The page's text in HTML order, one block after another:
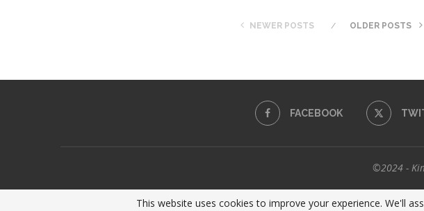
NEWER POSTS OLDER POSTS
FACEBOOK
©2024 -
This website uses cookies to improve your experience. We'll